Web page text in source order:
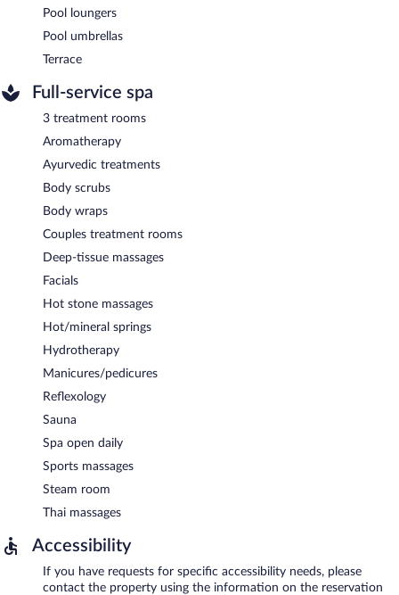
Pool loungers
Pool umbrellas
Terrace
Full-service spa
3 treatment rooms
Aromatherapy
Ayurvedic treatments
Body scrubs
Body wraps
Couples treatment rooms
Deep-tissue massages
Facials
Hot stone massages
Hot/mineral springs
Hydrotherapy
Manicures/pedicures
Reflexology
Sauna
Spa open daily
Sports massages
Steam room
Thai massages
Accessibility
If you have requests for specific accessibility needs, please
contact the property using the information on the reservation